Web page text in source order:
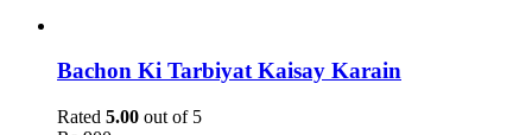
Bachon Ki Tarbiyat Kaisay Karain
Rated 5.00 out of 5